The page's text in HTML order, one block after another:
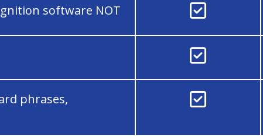
software NOT


phrases,
